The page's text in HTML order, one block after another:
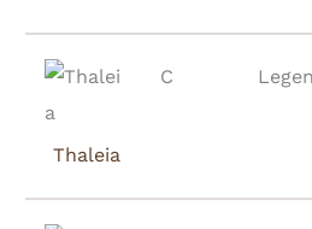
Thaleia
C